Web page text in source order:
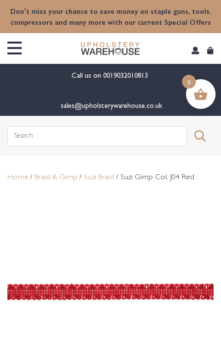
Don't miss your chance to save money on staple guns, tools,
compressors and many more with our current Special Offers
Call us on 0019032010813
sales@upholsterywarehouse.co.uk
Search
Home / Braid & Gimp / Suzi Braid / Suzi Gimp Col. J04 Red
0